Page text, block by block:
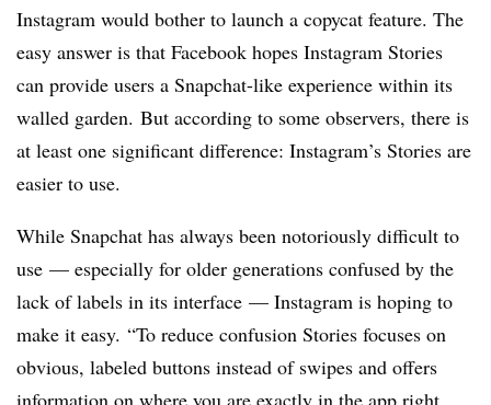
Instagram would bother to launch a copycat feature. The
easy answer is that Facebook hopes Instagram Stories
can provide users a Snapchat-like experience within its
walled garden. But according to some observers, there is
at least one significant difference: Instagram’s Stories are
easier to use.
While Snapchat has always been notoriously difficult to
use — especially for older generations confused by the
lack of labels in its interface — Instagram is hoping to
make it easy. “To reduce confusion Stories focuses on
obvious, labeled buttons instead of swipes and offers
information on where you are exactly in the app right